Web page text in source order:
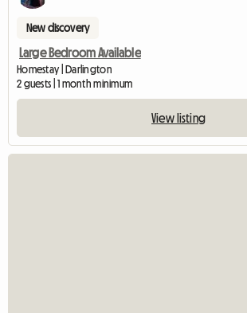
New discovery
Large Bedroom Available
Homestay | Darlington
2 guests | 1 month minimum
View listing